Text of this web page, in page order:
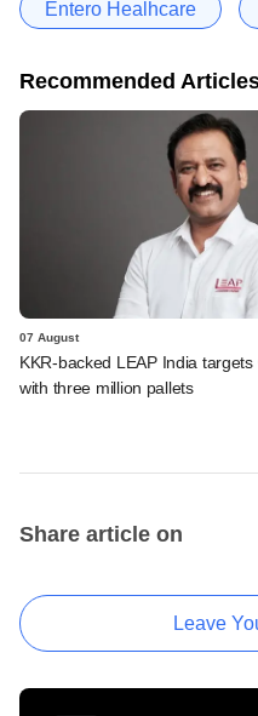
Entero Healhcare
Recommended
07 August
KKR-backed LEAP India
with three million pallets
Share article on
Leave